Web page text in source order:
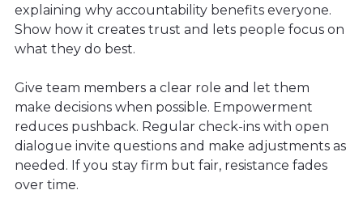
explaining why accountability benefits everyone.
Show how it creates trust and lets people focus on
what they do best.
Give team members a clear role and let them
make decisions when possible. Empowerment
reduces pushback. Regular check-ins with open
dialogue invite questions and make adjustments as
needed. If you stay firm but fair, resistance fades
over time.